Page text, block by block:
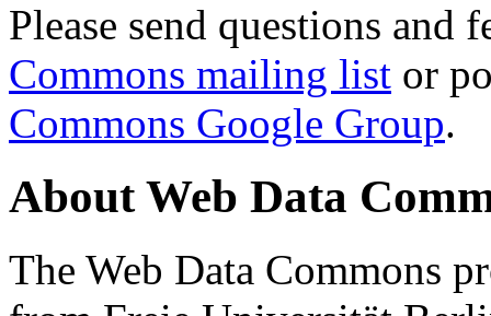
Please send questions and
Commons mailing list or
Commons Google Group.
About Web Data
The Web Data Commons